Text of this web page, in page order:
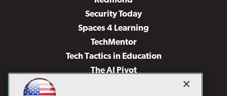
Security Today
Spaces 4 Learning
TechMentor
Tech Tactics in Education
The AI Pivot